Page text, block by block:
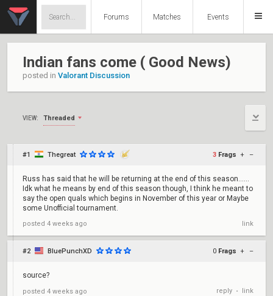
Forums Matches Events
Indian fans come ( Good News)
posted in Valorant Discussion
VIEW: Threaded
#1 Thegreat 3 Frags + –
Russ has said that he will be returning at the end of this season......
Idk what he means by end of this season though, I think he meant to
say the open quals which begins in November of this year or Maybe
some Unofficial tournament.
posted 4 weeks ago link
#2 BluePunchXD 0 Frags + –
source?
posted 4 weeks ago reply • link